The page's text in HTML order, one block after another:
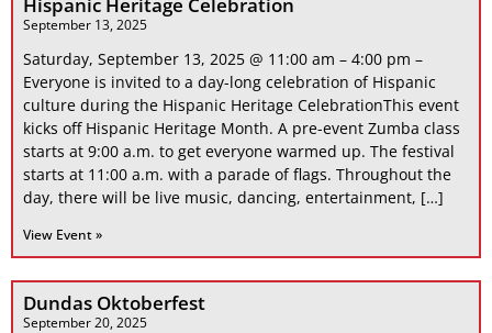
September 13, 2025
Saturday, September 13, 2025 @ 11:00 am – 4:00 pm –
Everyone is invited to a day-long celebration of Hispanic
culture during the Hispanic Heritage CelebrationThis event
kicks off Hispanic Heritage Month. A pre-event Zumba class
starts at 9:00 a.m. to get everyone warmed up. The festival
starts at 11:00 a.m. with a parade of flags. Throughout the
day, there will be live music, dancing, entertainment, […]
View Event »
Dundas Oktoberfest
September 20, 2025